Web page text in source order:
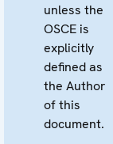
unless the
OSCE is
explicitly
defined as
the Author
of this
document.